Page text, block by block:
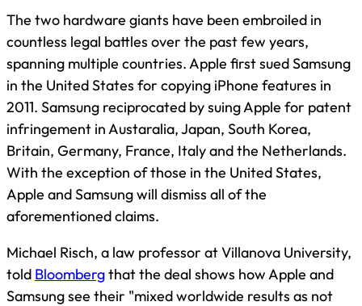
The two hardware giants have been embroiled in
countless legal battles over the past few years,
spanning multiple countries. Apple first sued Samsung
in the United States for copying iPhone features in
2011. Samsung reciprocated by suing Apple for patent
infringement in Austaralia, Japan, South Korea,
Britain, Germany, France, Italy and the Netherlands.
With the exception of those in the United States,
Apple and Samsung will dismiss all of the
aforementioned claims.
Michael Risch, a law professor at Villanova University,
told Bloombergthat the deal shows how Apple and
Samsung see their "mixed worldwide results as not